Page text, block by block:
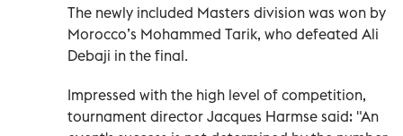
The newly included Masters division was won by
Morocco’s Mohammed Tarik, who defeated Ali
Debaji in the final.
Impressed with the high level of competition,
tournament director Jacques Harmse said: "An